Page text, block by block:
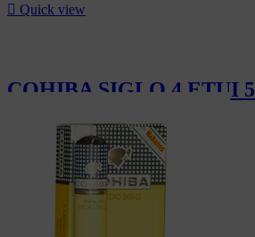
 Quick view
COHIBA SIGLO 4 ETUI 5
CHF319.00